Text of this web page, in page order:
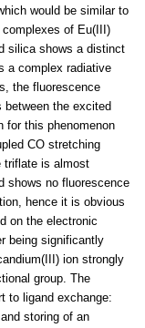
would be similar to
of Eu(III)
silica shows a distinct
a complex radiative
the fluorescence
the excited
for this phenomenon
CO stretching
triflate is almost
shows no fluorescence
hence it is obvious
on the electronic
being significantly
ion strongly
group. The
to ligand exchange:
storing of an